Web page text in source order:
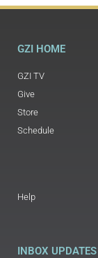
GZI HOME
GZI TV
Give
Store
Schedule
Help
INBOX UPDATES